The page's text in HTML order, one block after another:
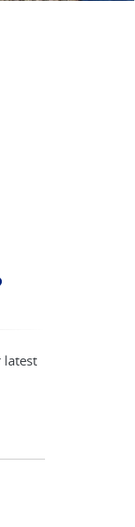
latest